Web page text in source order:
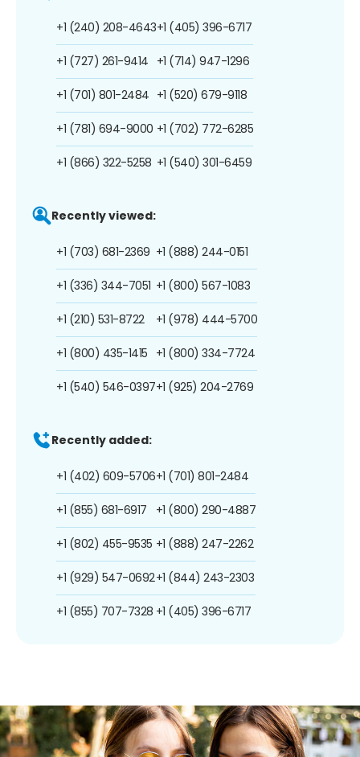
+1 (240) 208-4643
+1 (727) 261-9414
+1 (701) 801-2484
+1 (781) 694-9000
+1 (866) 322-5258
+1 (405) 396-6717
+1 (714) 947-1296
+1 (520) 679-9118
+1 (702) 772-6285
+1 (540) 301-6459
Recently viewed:
+1 (703) 681-2369
+1 (336) 344-7051
+1 (210) 531-8722
+1 (800) 435-1415
+1 (540) 546-0397
+1 (888) 244-0151
+1 (800) 567-1083
+1 (978) 444-5700
+1 (800) 334-7724
+1 (925) 204-2769
Recently added:
+1 (402) 609-5706
+1 (855) 681-6917
+1 (802) 455-9535
+1 (929) 547-0692
+1 (855) 707-7328
+1 (701) 801-2484
+1 (800) 290-4887
+1 (888) 247-2262
+1 (844) 243-2303
+1 (405) 396-6717